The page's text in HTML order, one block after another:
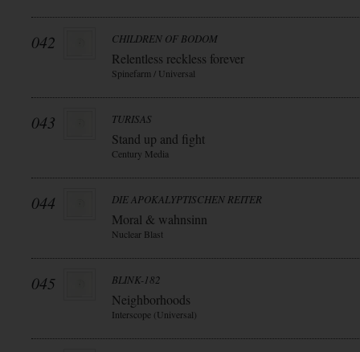
042 CHILDREN OF BODOM
Relentless reckless forever
Spinefarm / Universal
043 TURISAS
Stand up and fight
Century Media
044 DIE APOKALYPTISCHEN REITER
Moral & wahnsinn
Nuclear Blast
045 BLINK-182
Neighborhoods
Interscope (Universal)